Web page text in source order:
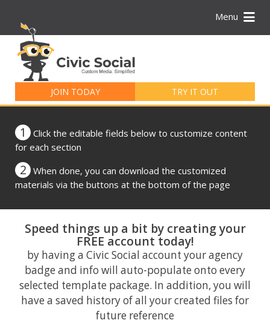
Menu
JOIN TODAY TRY IT OUT
for:
1
Click the editable fields below to customize content
for each section
2
When done, you can download the customized
materials via the buttons at the bottom of the page
Speed things up a bit by creating your
FREE account today!
by having a Civic Social account your agency
badge and info will auto-populate onto every
selected template package. In addition, you will
have a saved history of all your created files for
future reference